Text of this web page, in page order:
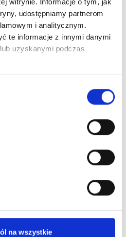
udostępniamy partnerom
i analitycznym.
te informacje z innymi danymi
uzyskanymi podczas
na wszystkie
standards
Where beauty begins.
knowing?